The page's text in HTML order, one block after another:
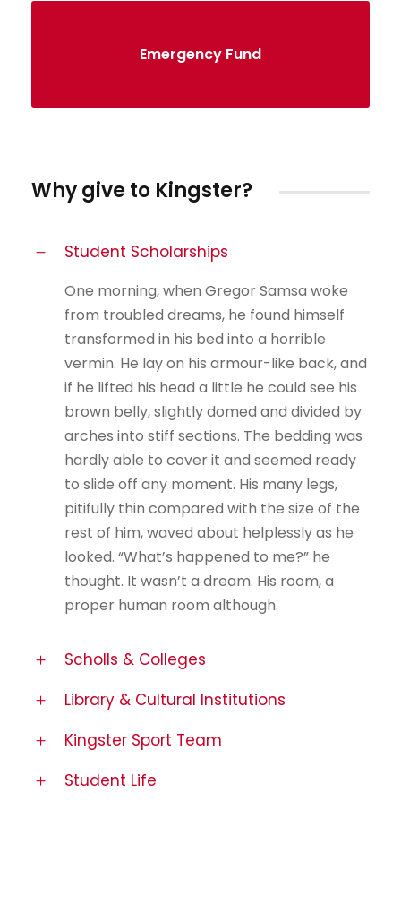
Emergency Fund
Why give to Kingster?
Student Scholarships
One morning, when Gregor Samsa woke
from troubled dreams, he found himself
transformed in his bed into a horrible
vermin. He lay on his armour-like back, and
if he lifted his head a little he could see his
brown belly, slightly domed and divided by
arches into stiff sections. The bedding was
hardly able to cover it and seemed ready
to slide off any moment. His many legs,
pitifully thin compared with the size of the
rest of him, waved about helplessly as he
looked. “What’s happened to me?” he
thought. It wasn’t a dream. His room, a
proper human room although.
Scholls & Colleges
Library & Cultural Institutions
Kingster Sport Team
Student Life